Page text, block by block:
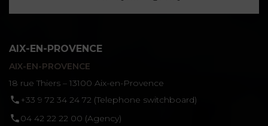
AIX-EN-PROVENCE
AIX-EN-PROVENCE
18 rue Thiers – 13100 Aix-en-Provence
‪+33 9 72 34 24 72‬ (Telephone switchboard)
04 42 22 22 00 (Agency)